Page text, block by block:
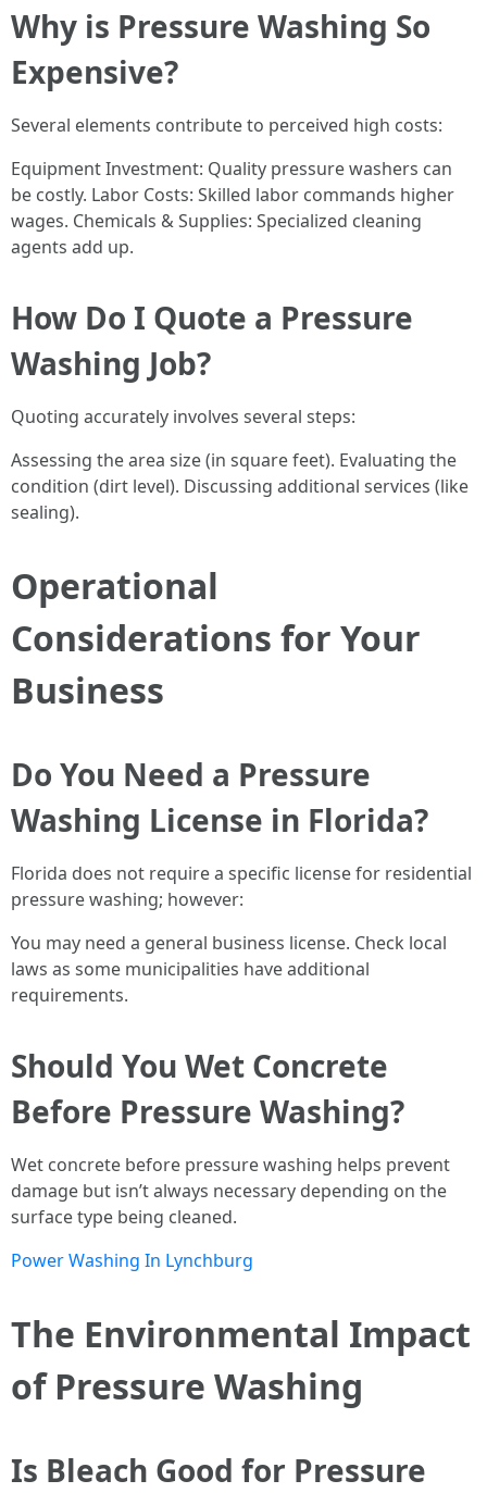
Why is Pressure Washing So
Expensive?
Several elements contribute to perceived high costs:
Equipment Investment: Quality pressure washers can
be costly. Labor Costs: Skilled labor commands higher
wages. Chemicals & Supplies: Specialized cleaning
agents add up.
How Do I Quote a Pressure
Washing Job?
Quoting accurately involves several steps:
Assessing the area size (in square feet). Evaluating the
condition (dirt level). Discussing additional services (like
sealing).
Operational
Considerations for Your
Business
Do You Need a Pressure
Washing License in Florida?
Florida does not require a specific license for residential
pressure washing; however:
You may need a general business license. Check local
laws as some municipalities have additional
requirements.
Should You Wet Concrete
Before Pressure Washing?
Wet concrete before pressure washing helps prevent
damage but isn’t always necessary depending on the
surface type being cleaned.
Power Washing In Lynchburg
The Environmental Impact
of Pressure Washing
Is Bleach Good for Pressure